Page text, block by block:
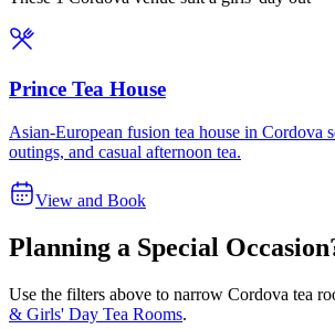
Prince Tea House
Asian-European fusion tea house in Cordova
outings, and casual afternoon tea.
View and Book
Planning a Special
Use the filters above to narrow Cordova tea
& Girls' Day Tea Rooms.